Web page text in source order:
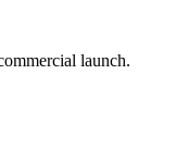
launch.